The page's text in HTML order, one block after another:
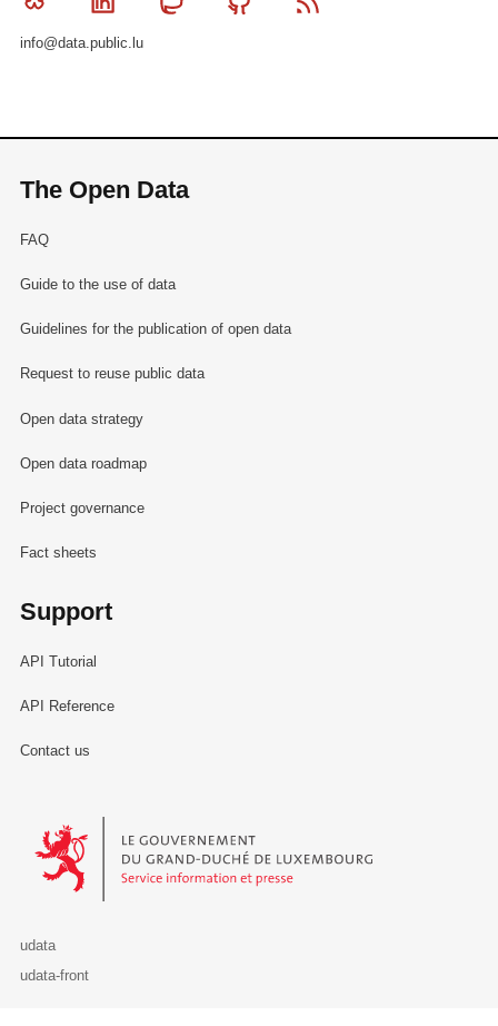
info@data.public.lu
The Open Data
FAQ
Guide to the use of data
Guidelines for the publication of open data
Request to reuse public data
Open data strategy
Open data roadmap
Project governance
Fact sheets
Support
API Tutorial
API Reference
Contact us
Le Gouvernement du Grand-Duché de Luxembourg - Service
udata
udata-front